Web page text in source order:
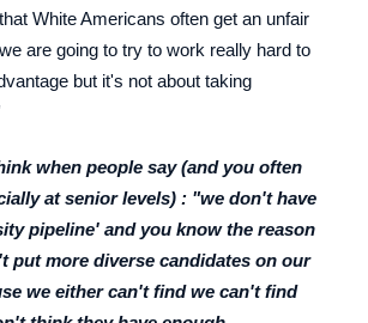
White Americans often get an unfair
are going to try to work really hard to
but it's not about taking
when people say (and you often
at senior levels) : "we don't have
pipeline' and you know the reason
put more diverse candidates on our
we either can't find we can't find